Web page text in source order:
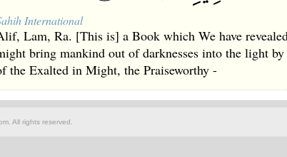
International
Lam, Ra. [This is] a Book which We have
bring mankind out of darknesses into the light
the Exalted in Might, the Praiseworthy -
All rights reserved.